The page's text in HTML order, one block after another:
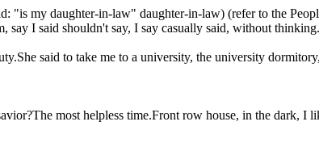
"is my daughter-in-law" daughter-in-law) (refer to the
I said shouldn't say, I say casually said, without
said to take me to a university, the university
most helpless time.Front row house, in the dark, I